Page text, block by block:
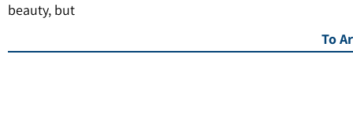
beauty, but
To